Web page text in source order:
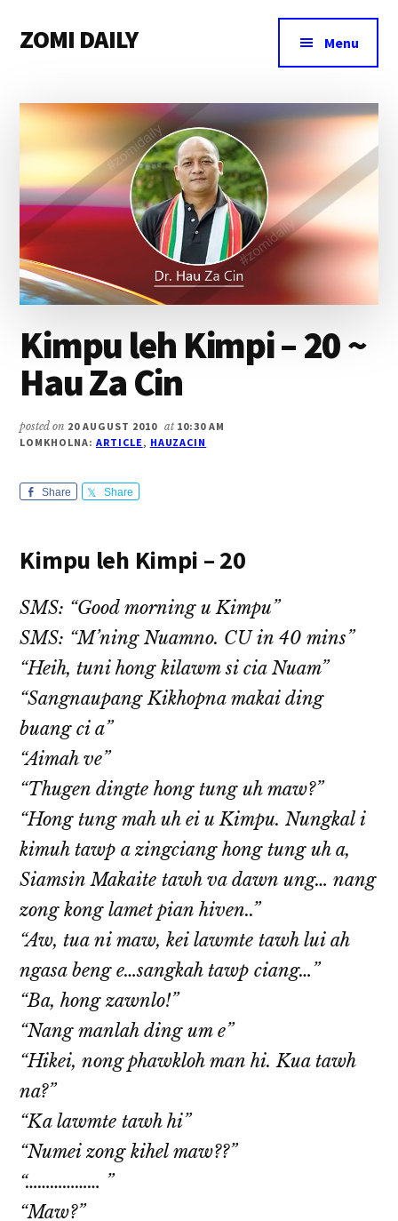
main
primary
footer
menu
ZOMI DAILY
&
Magazine
Menu
Kimpu leh Kimpi – 20 ~
Hau Za Cin
posted on 20 AUGUST 2010 at 10:30 AM
LOMKHOLNA: ARTICLE, HAUZACIN
Share Share
Kimpu leh Kimpi – 20
SMS: “Good morning u Kimpu”
SMS: “M’ning Nuamno. CU in 40 mins”
“Heih, tuni hong kilawm si cia Nuam”
“Sangnaupang Kikhopna makai ding
buang ci a”
“Aimah ve”
“Thugen dingte hong tung uh maw?”
“Hong tung mah uh ei u Kimpu. Nungkal i
kimuh tawp a zingciang hong tung uh a,
Siamsin Makaite tawh va dawn ung… nang
zong kong lamet pian hiven..”
“Aw, tua ni maw, kei lawmte tawh lui ah
ngasa beng e…sangkah tawp ciang…”
“Ba, hong zawnlo!”
“Nang manlah ding um e”
“Hikei, nong phawkloh man hi. Kua tawh
na?”
“Ka lawmte tawh hi”
“Numei zong kihel maw??”
“……………… ”
“Maw?”